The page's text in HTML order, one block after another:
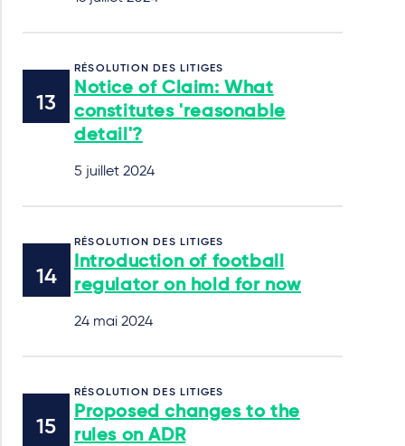
RÉSOLUTION DES LITIGES
Notice of Claim: What
constitutes 'reasonable
detail'?
5 juillet 2024
RÉSOLUTION DES LITIGES
Introduction of football
regulator on hold for now
24 mai 2024
RÉSOLUTION DES LITIGES
Proposed changes to the
rules on ADR